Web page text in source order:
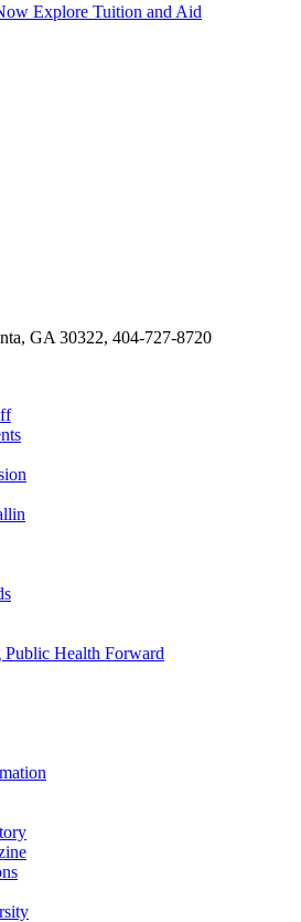
Explore Tuition and Aid
GA 30322, 404-727-8720
Health Forward